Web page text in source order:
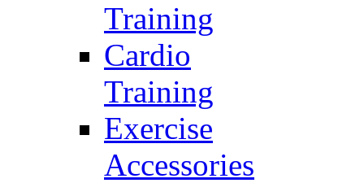
Training
Cardio
Training
Exercise
Accessories